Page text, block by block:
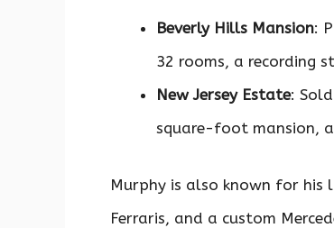
Beverly Hills Mansion:
32 rooms, a recording
New Jersey Estate:
square-foot mansion,
Murphy is also known for his
Ferraris, and a custom